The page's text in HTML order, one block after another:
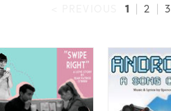
1 2 3